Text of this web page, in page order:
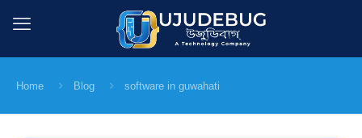
Home Blog software in guwahati